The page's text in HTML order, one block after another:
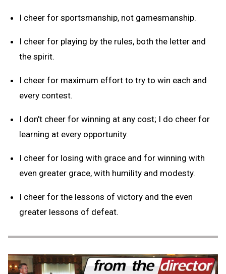
I cheer for sportsmanship, not gamesmanship.
I cheer for playing by the rules, both the letter and
the spirit.
I cheer for maximum effort to try to win each and
every contest.
I don’t cheer for winning at any cost; I do cheer for
learning at every opportunity.
I cheer for losing with grace and for winning with
even greater grace, with humility and modesty.
I cheer for the lessons of victory and the even
greater lessons of defeat.